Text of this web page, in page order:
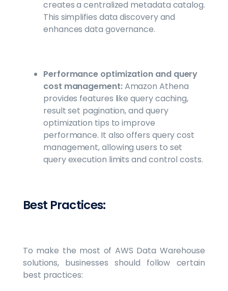
creates a centralized metadata catalog.
This simplifies data discovery and
enhances data governance.
Performance optimization and query
cost management:Amazon Athena
provides features like query caching,
result set pagination, and query
optimization tips to improve
performance. It also offers query cost
management, allowing users to set
query execution limits and control costs.
Best Practices:
To make the most of AWS Data Warehouse
solutions, businesses should follow certain
best practices: